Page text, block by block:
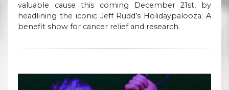
valuable cause this coming December 21st, by
headlining the iconic Jeff Rudd’s Holidaypalooza: A
benefit show for cancer relief and research.